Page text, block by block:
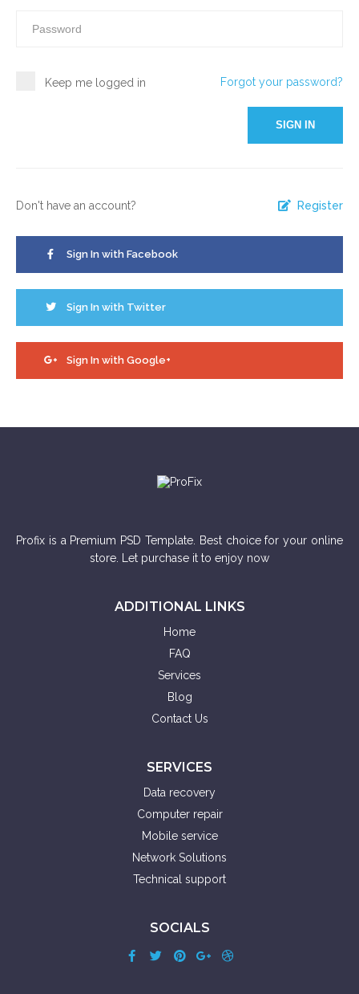
Keep me logged in Forgot your password?
SIGN IN
Don't have an account? Register
Sign In with Facebook
Sign In with Twitter
Sign In with Google+
Profix is a Premium PSD Template. Best choice for your online
store. Let purchase it to enjoy now
ADDITIONAL LINKS
Home
FAQ
Services
Blog
Contact Us
SERVICES
Data recovery
Computer repair
Mobile service
Network Solutions
Technical support
SOCIALS